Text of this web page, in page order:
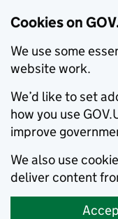
Cookies on
We use some
website work.
We’d like to set
how you use
improve
We also use
deliver content